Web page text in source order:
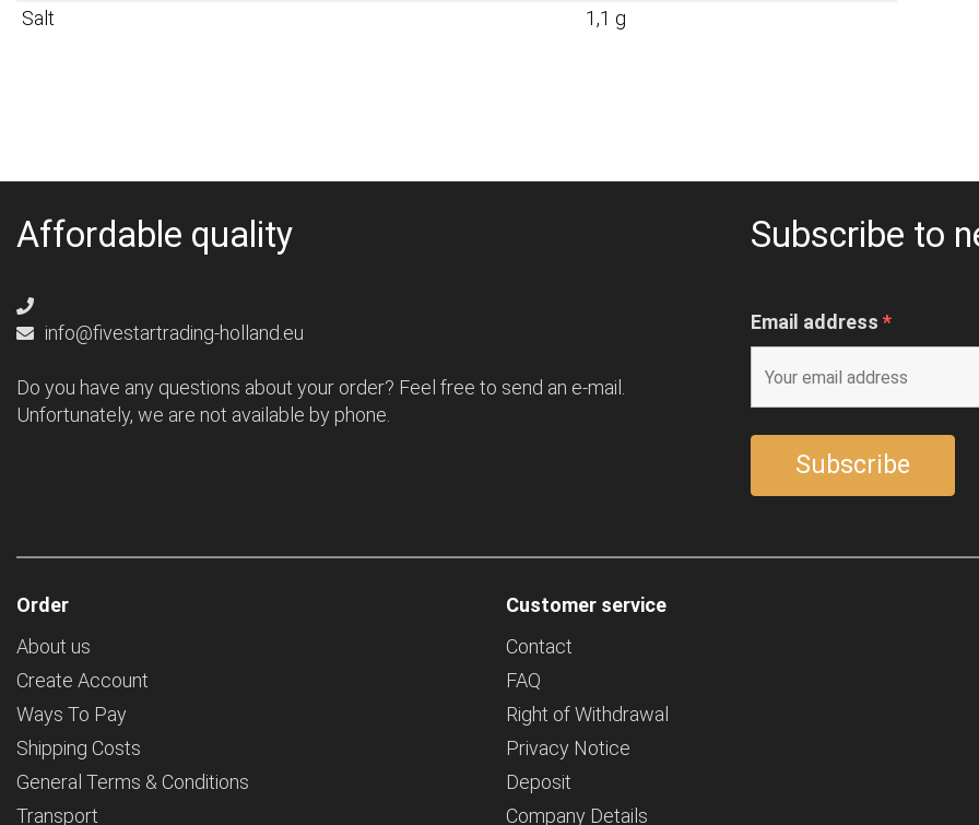
Salt
1,1 g
Affordable quality
info@fivestartrading-holland.eu
Do you have any questions about your order? Feel free to send an e-mail.
Unfortunately, we are not available by phone.
Subscribe to
Email address *
Order
About us
Create Account
Ways To Pay
Shipping Costs
General Terms & Conditions
Transport
Customer service
Contact
FAQ
Right of Withdrawal
Privacy Notice
Deposit
Company Details